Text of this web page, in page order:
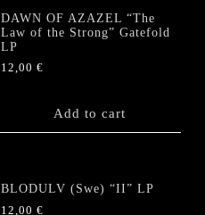
DAWN OF AZAZEL “The
Law of the Strong” Gatefold
LP
12,00€
Add to cart
BLODULV (Swe) “II” LP
12,00€